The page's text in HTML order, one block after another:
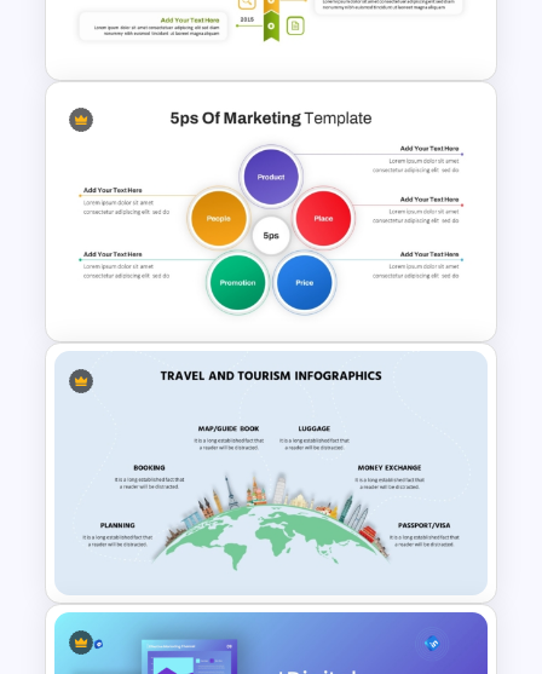
Presentation PPT
Vertical Timeline PowerPoint
5PS Of Marketing PPT
Template